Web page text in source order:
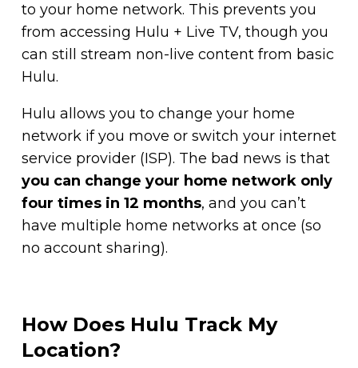
to your home network. This prevents you
from accessing Hulu + Live TV, though you
can still stream non-live content from basic
Hulu.
Hulu allows you to change your home
network if you move or switch your internet
service provider (ISP). The bad news is that
you can change your home network only
four times in 12 months, and you can’t
have multiple home networks at once (so
no account sharing).
How Does Hulu Track My
Location?